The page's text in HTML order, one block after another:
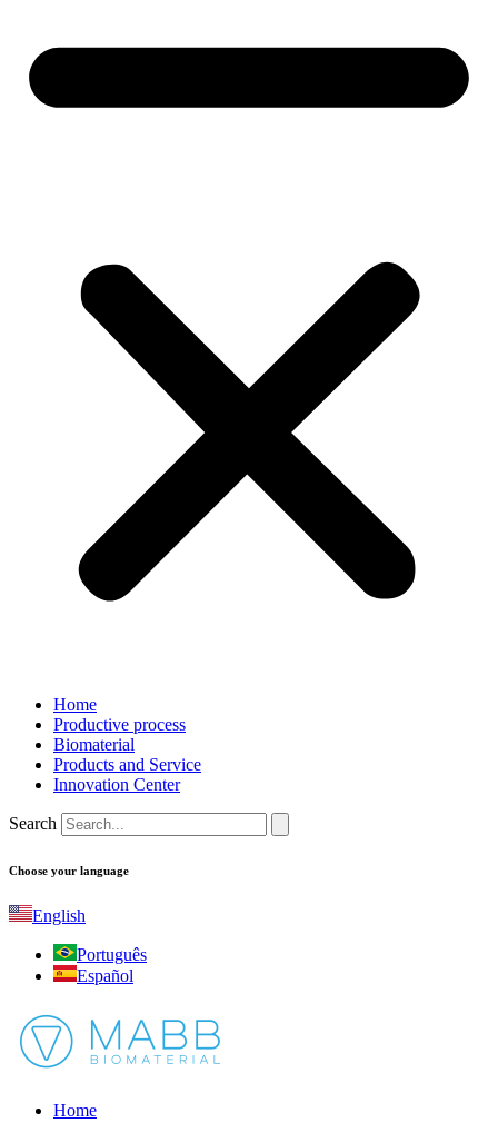
Home
Productive process
Biomaterial
Products and Service
Innovation Center
Search
Choose your language
English
Português
Español
Home